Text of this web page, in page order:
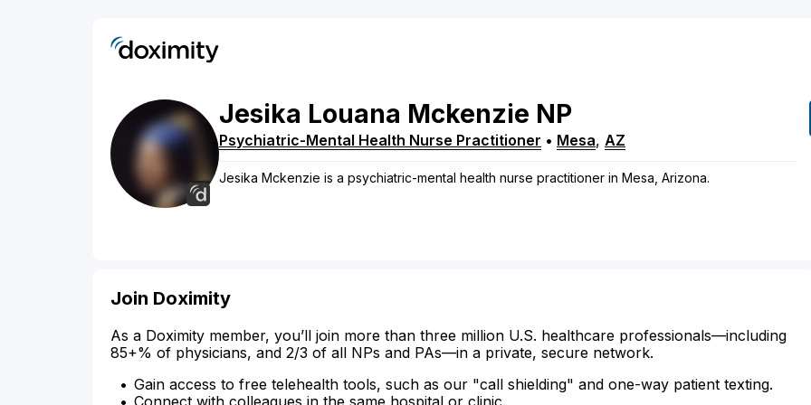
Jesika Louana Mckenzie NP
Psychiatric-Mental Health Nurse Practitioner • Mesa, AZ
Jesika Mckenzie is a psychiatric-mental health nurse practitioner in Mesa, Arizona.
Join Doximity
As a Doximity member, you’ll join more than three million U.S. healthcare professionals—including
85+% of physicians, and 2/3 of all NPs and PAs—in a private, secure network.
Gain access to free telehealth tools, such as our "call shielding" and one-way patient texting.